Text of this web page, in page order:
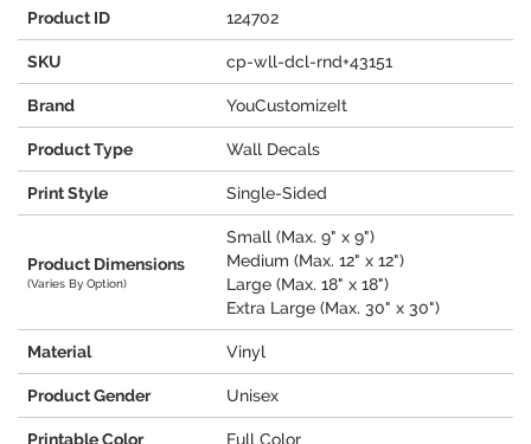
Product ID 124702
SKU cp-wll-dcl-rnd+43151
Brand YouCustomizeIt
Product Type Wall Decals
Print Style Single-Sided
Product Dimensions
(Varies By Option)
Small (Max. 9" x 9")
Medium (Max. 12" x 12")
Large (Max. 18" x 18")
Extra Large (Max. 30" x 30")
Material Vinyl
Product Gender Unisex
Printable Color Full Color